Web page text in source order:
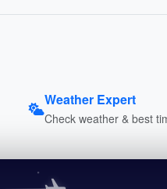
Weather Expert
Check weather & best